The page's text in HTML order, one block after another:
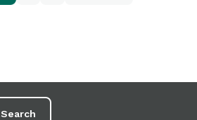
Search